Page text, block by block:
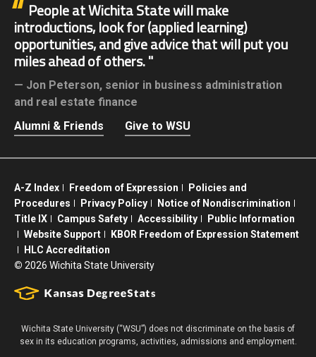
People at Wichita State will make
introductions, look for (applied learning)
opportunities, and give advice that will put you
miles ahead of others.
Jon Peterson, senior in business administration
and real estate finance
Alumni & Friends
Give to WSU
A-Z Index Freedom of Expression
Policies and
Procedures
Privacy Policy
Notice of Nondiscrimination
Title IX
Campus Safety Accessibility
Public Information
Website Support
KBOR Freedom of Expression Statement
HLC Accreditation
© 2026 Wichita State University
Wichita State University (“WSU”) does not discriminate on the basis of
sex in its education programs, activities, admissions and employment.